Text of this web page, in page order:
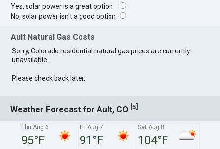
Yes, solar power is a great option
No, solar power isn't a good option
Ault Natural Gas Costs
Sorry, Colorado residential natural gas prices are currently
unavailable.
Please check back later.
Weather Forecast for Ault, CO [5]
Thu Aug 6
95°F
Fri Aug 7
91°F
Sat Aug 8
104°F